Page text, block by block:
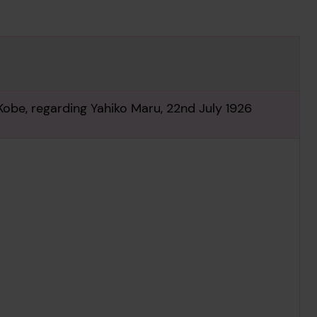
regarding Yahiko Maru, 22nd July 1926